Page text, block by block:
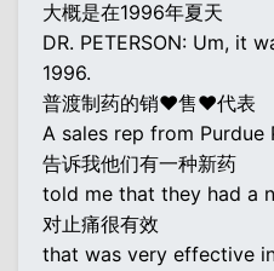
大概是在1996年夏天
DR. PETERSON: Um, it
1996.
普渡制药的销♥售♥代表
A sales rep from Purdue
告诉我他们有一种新药
told me that they had a
对止痛很有效
that was very effective